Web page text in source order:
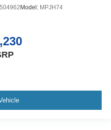
door panel insert
trim insert
Model: MPJH74